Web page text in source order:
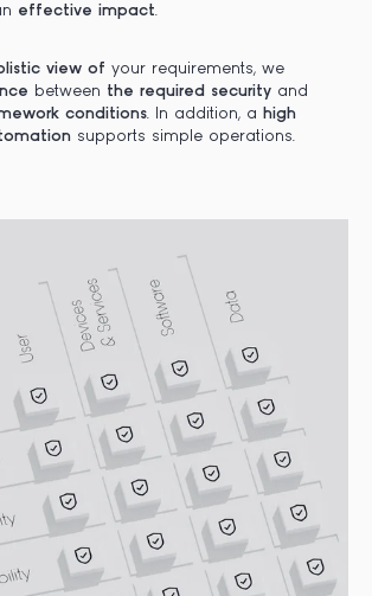
effective impact.
view of your requirements, we
between the required security and
conditions. In addition, a high
supports simple operations.